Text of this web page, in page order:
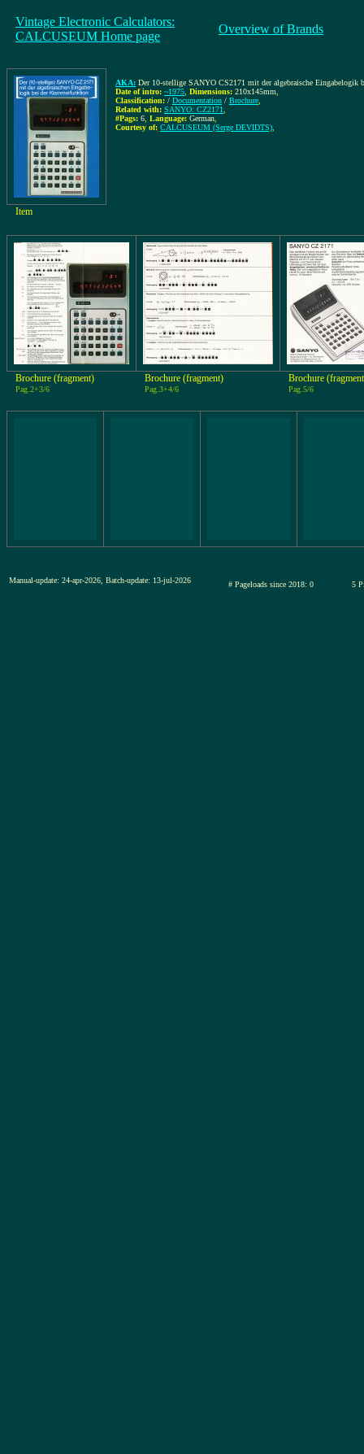
Vintage Electronic Calculators:
CALCUSEUM Home page
Overview of Brands
AKA: Der 10-stellige SANYO CS2171 mit der algebraische Eingabelogik
Date of intro: ~1975 Dimensions: 210x145mm
Classification: / Documentation / Brochure
Related with: SANYO: CZ2171
#Pags: 6 Language: German
Courtesy of: CALCUSEUM (Serge DEVIDTS)
Item
Brochure (fragment)
Pag.2+3/6
Brochure (fragment)
Pag.3+4/6
Brochure
Pag.5/6
Manual-update: 24-apr-2026, Batch-update: 13-jul-2026 # Pageloads since 2018: 0 5